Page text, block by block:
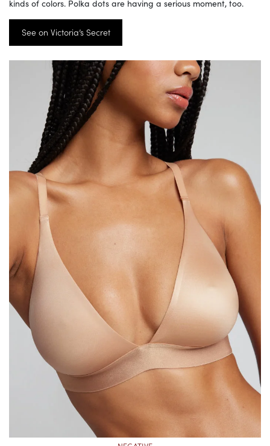
kinds of colors. Polka dots are having a serious moment, too.
See on Victoria’s Secret